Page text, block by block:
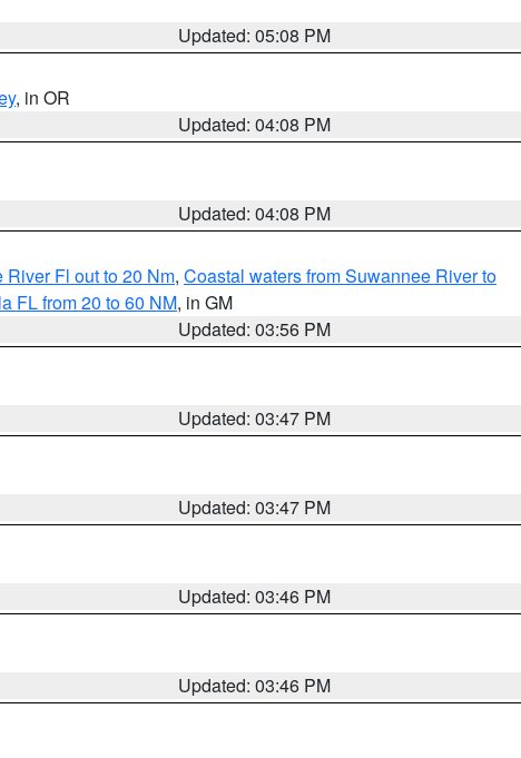
Updated: 05:08 PM
, in OR
Updated: 04:08 PM
Updated: 04:08 PM
Fl out to 20 Nm, Coastal waters from Suwannee River to
FL from 20 to 60 NM, in GM
Updated: 03:56 PM
Updated: 03:47 PM
Updated: 03:47 PM
Updated: 03:46 PM
Updated: 03:46 PM